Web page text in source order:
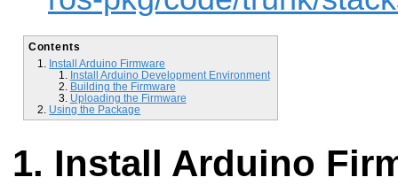
Contents
Install Arduino Firmware
Install Arduino Development Environment
Building the Firmware
Uploading the Firmware
Using the Package
Install Arduino